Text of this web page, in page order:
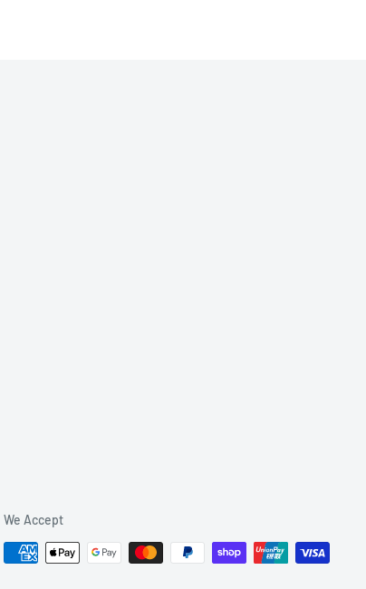
We Accept